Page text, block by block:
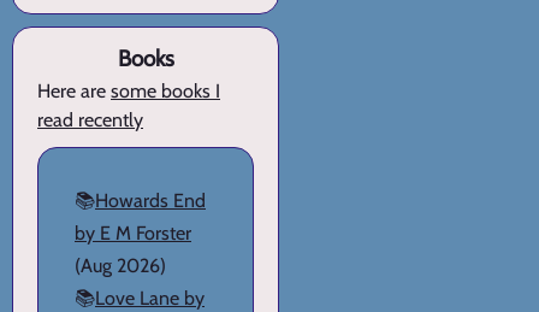
Books
Here are some books I
read recently
📚Howards End
by E M Forster
(Aug 2026)
📚Love Lane by